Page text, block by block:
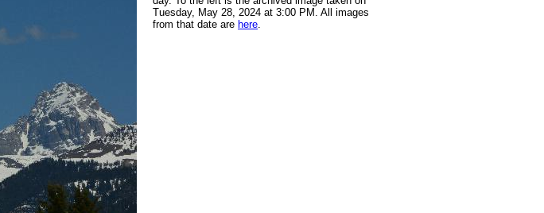
Tuesday, May 28, 2024 at 3:00 PM. All images
from that date are here.